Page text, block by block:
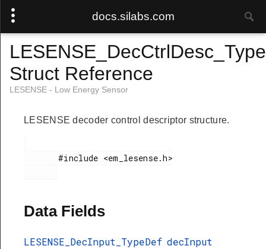
docs.silabs.com
Struct Reference
LESENSE - Low Energy Sensor
LESENSE decoder control descriptor structure.
       #include <em_lesense.h>
Data Fields
LESENSE_DecInput_TypeDef decInput